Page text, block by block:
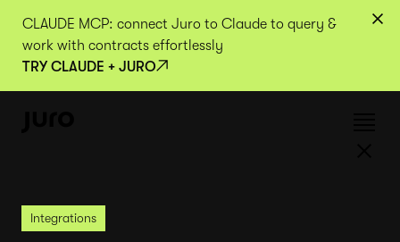
CLAUDE MCP: connect Juro to Claude to query &
work with contracts effortlessly
TRY CLAUDE + JURO
Integrations